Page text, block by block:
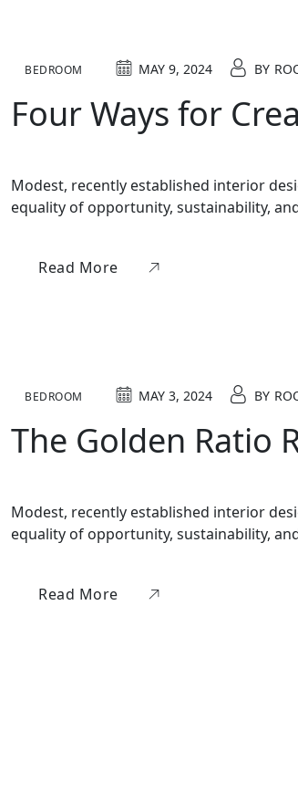
BEDROOM MAY 9, 2024 BY
Four Ways for
Modest, recently established interior
equality of opportunity, sustainability,
Read More
BEDROOM MAY 3, 2024 BY
The Golden Ratio
Modest, recently established interior
equality of opportunity, sustainability,
Read More